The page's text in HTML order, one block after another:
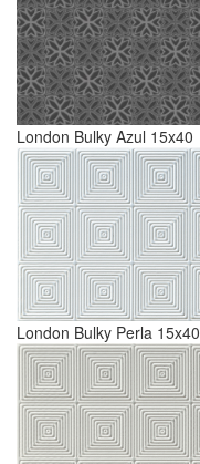
London Bulky Azul 15x40
London Bulky Perla 15x40